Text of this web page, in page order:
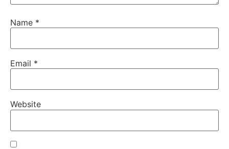
Name *
Email *
Website